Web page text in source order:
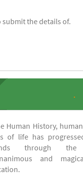
submit the details of.
.
Human History,
of life has
through the
and